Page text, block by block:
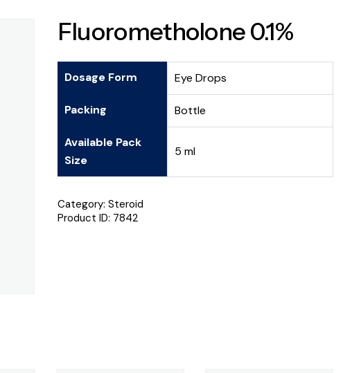
Fluorometholone 0.1%
Dosage Form Eye Drops
Packing Bottle
Available Pack
Size
5 ml
Category: Steroid
Product ID: 7842